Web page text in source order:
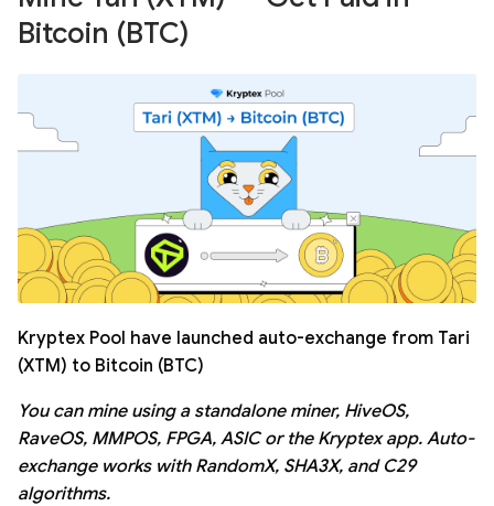
Bitcoin (BTC)
Kryptex Pool have launched auto-exchange from Tari
(XTM) to Bitcoin (BTC)
You can mine using a standalone miner, HiveOS,
RaveOS, MMPOS, FPGA, ASIC or the Kryptex app. Auto-
exchange works with RandomX, SHA3X, and C29
algorithms.